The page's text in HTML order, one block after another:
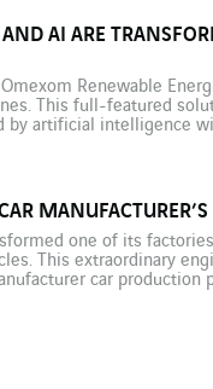
AND AI ARE
Renewable
This full-featured
by artificial intelligence
one of its
This extraordinary
car production